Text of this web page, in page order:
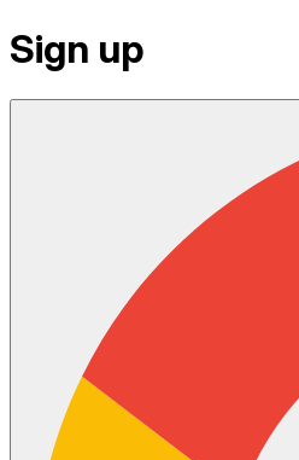
Sign up